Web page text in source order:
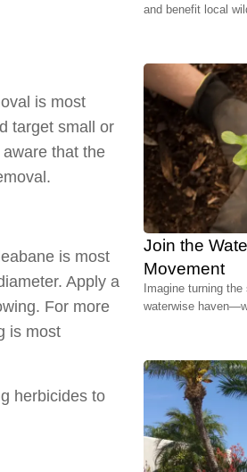
is most
target small or
that the
is most
Apply a
For more
is most
herbicides to
and benefit local
Join the
Movement
Imagine turning
waterwise